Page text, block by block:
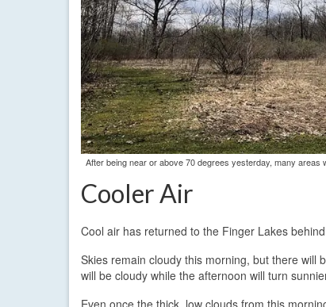
After being near or above 70 degrees yesterday, many
Cooler Air
Cool air has returned to the Finger Lakes
Skies remain cloudy this morning, but there will
will be cloudy while the afternoon will turn
Even once the thick, low clouds from this